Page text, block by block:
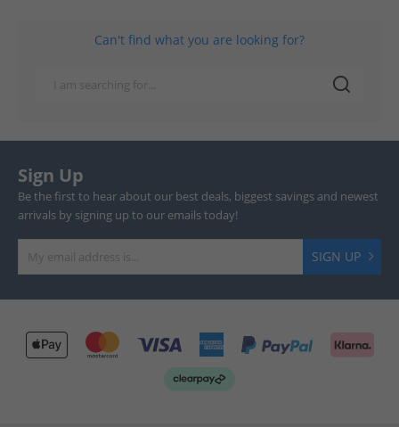
Can't find what you are looking for?
Sign Up
Be the first to hear about our best deals, biggest savings and newest
arrivals by signing up to our emails today!
SIGN UP